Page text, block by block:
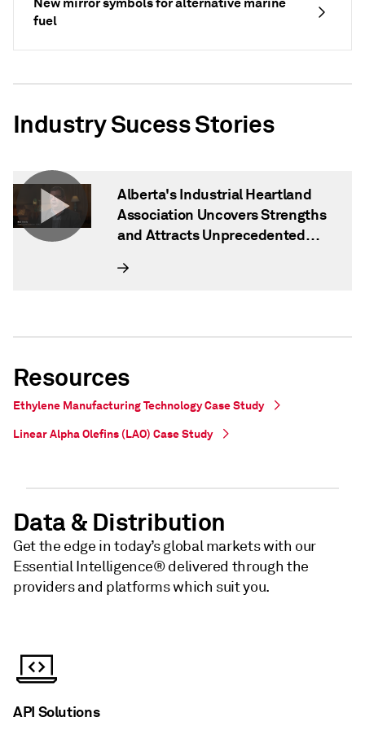
fuel
Industry Sucess Stories
Alberta's Industrial Heartland
Association Uncovers Strengths
and Attracts Unprecedented
Resources
Ethylene Manufacturing Technology Case Study
Linear Alpha Olefins (LAO) Case Study
Data & Distribution
Get the edge in today’s global markets with our
Essential Intelligence® delivered through the
providers and platforms which suit you.
API Solutions